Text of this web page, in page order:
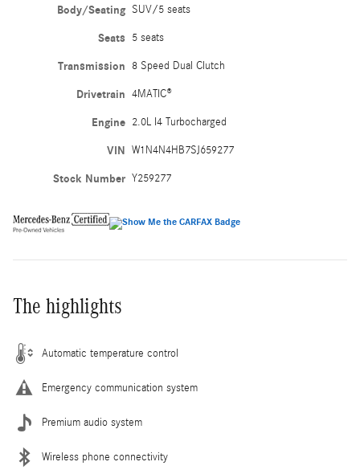
Body/Seating SUV/5 seats
Seats 5 seats
Transmission 8 Speed Dual Clutch
Drivetrain 4MATIC®
Engine 2.0L I4 Turbocharged
VIN W1N4N4HB7SJ659277
Stock Number Y259277
The highlights
Automatic temperature control
Emergency communication system
Premium audio system
Wireless phone connectivity